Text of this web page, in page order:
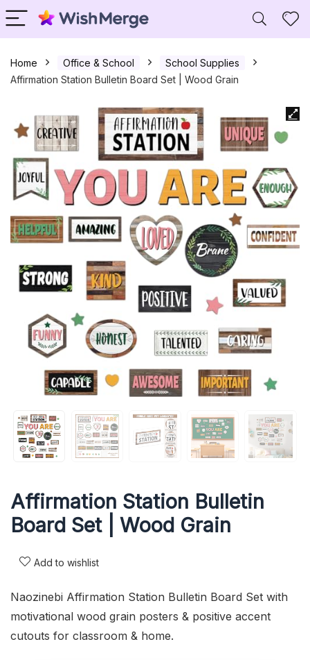
Home Office & School
School Supplies
Affirmation Station Bulletin Board Set | Wood Grain
Affirmation Station Bulletin
Board Set | Wood Grain
Add to wishlist
Naozinebi Affirmation Station Bulletin Board Set with
motivational wood grain posters & positive accent
cutouts for classroom & home.